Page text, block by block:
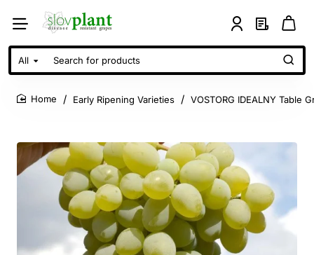
All
Search
for
products
Early Ripening Varieties VOSTORG IDEALNY Table